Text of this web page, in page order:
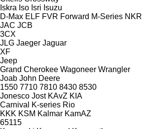
Iskra Iso Isri Isuzu
D-Max ELF FVR Forward M-Series NKR
JAC JCB
3CX
JLG Jaeger Jaguar
XF
Jeep
Grand Cherokee Wagoneer Wrangler
Joab John Deere
1550 7710 7810 8430 8530
Jonesco Jost KAvZ KIA
Carnival
K-series Rio
KKK KSM Kalmar KamAZ
65115